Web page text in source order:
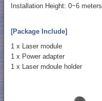
Installation Height: 0~6 meters
[Package Include]
1 x Laser module
1 x Power adapter
1 x Laser mdoule holder